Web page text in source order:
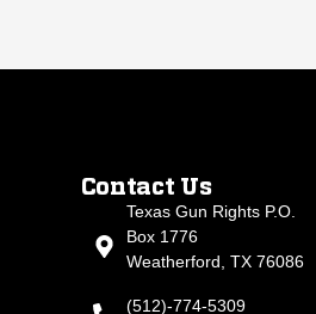
Contact Us
Texas Gun Rights P.O.
Box 1776
Weatherford, TX 76086
(512)-774-5309